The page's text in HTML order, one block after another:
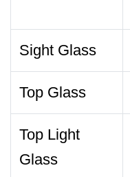
Sight Glass
Top Glass
Top Light
Glass